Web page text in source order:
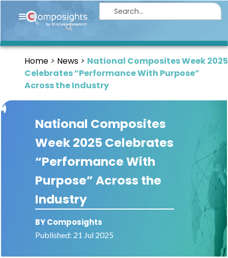
Home
Market
Briefings
Infographics
Thought
Leadership
Reports
News
Home News
National Composites Week 2025
Celebrates “Performance With Purpose”
Across the Industry
National Composites
Week 2025 Celebrates
“Performance With
Purpose” Across the
Industry
BY Composights
Published: 21 Jul 2025